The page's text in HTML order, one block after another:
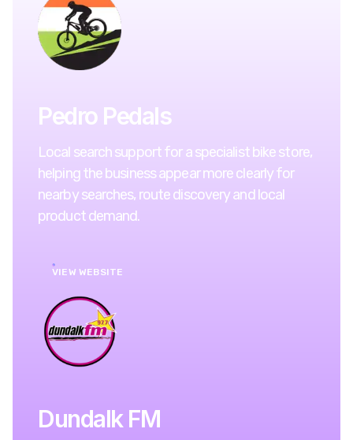
Pedro Pedals
Local search support for a specialist bike store,
helping the business appear more clearly for
nearby searches, route discovery and local
product demand.
VIEW WEBSITE
Dundalk FM